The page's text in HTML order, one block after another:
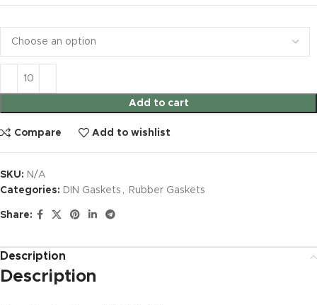
Add to cart
Compare Add to wishlist
SKU: N/A
Categories: DIN Gaskets , Rubber Gaskets
Share:
Description
Description